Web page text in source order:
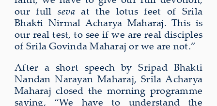
our full sevaat the lotus feet of Srila
Bhakti Nirmal Acharya Maharaj. This is
our real test, to see if we are real disciples
of Srila Govinda Maharaj or we are not.”
After a short speech by Sripad Bhakti
Nandan Narayan Maharaj, Srila Acharya
Maharaj closed the morning programme
saying, “We have to understand the